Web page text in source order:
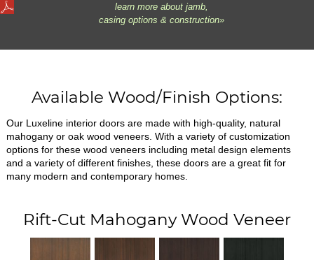
learn more about jamb,
casing options & construction»
Available Wood/Finish Options:
Our Luxeline interior doors are made with high-quality, natural
mahogany or oak wood veneers. With a variety of customization
options for these wood veneers including metal design elements
and a variety of different finishes, these doors are a great fit for
many modern and contemporary homes.
Rift-Cut Mahogany Wood Veneer